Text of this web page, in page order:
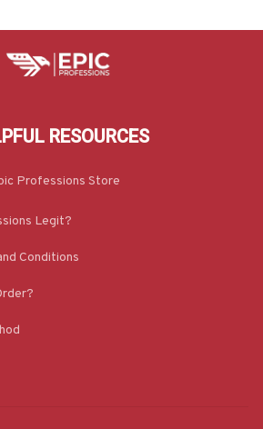
RESOURCES
Professions Store
Legit?
Conditions